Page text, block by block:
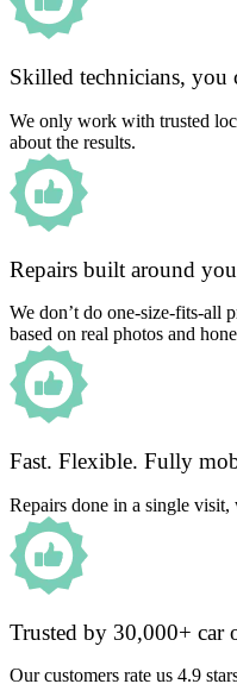
Skilled technicians, you
We only work with trusted
about the results.
Repairs built around you
We don’t do one-size-fits-all
based on real photos and
Fast. Flexible. Fully
Repairs done in a single
Trusted by 30,000+ car
Our customers rate us 4.9